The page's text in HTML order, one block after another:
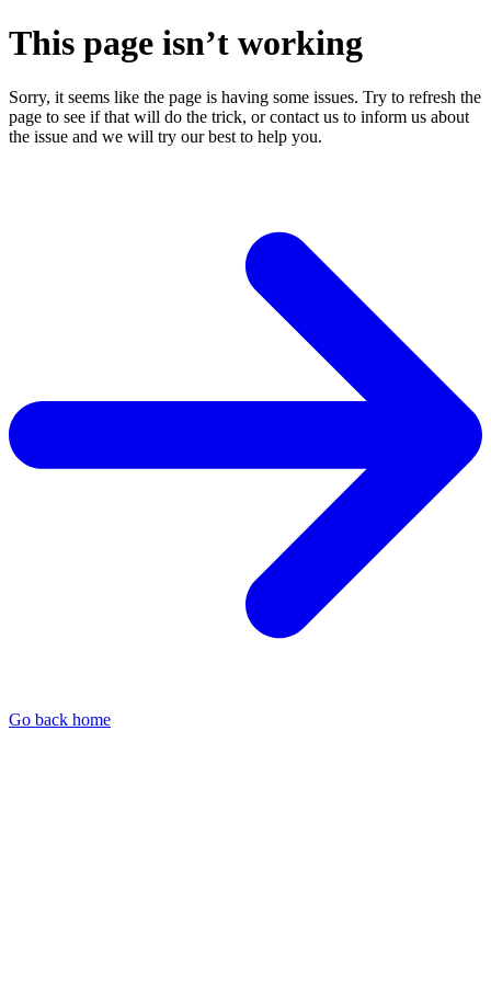
This page isn’t working
Sorry, it seems like the page is having some issues. Try to refresh the
page to see if that will do the trick, or contact us to inform us about
the issue and we will try our best to help you.
Go back home